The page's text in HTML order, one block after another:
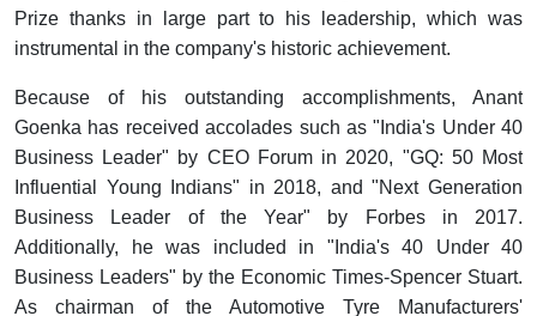
Prize thanks in large part to his leadership, which was
instrumental in the company's historic achievement.
Because of his outstanding accomplishments, Anant
Goenka has received accolades such as "India's Under 40
Business Leader" by CEO Forum in 2020, "GQ: 50 Most
Influential Young Indians" in 2018, and "Next Generation
Business Leader of the Year" by Forbes in 2017.
Additionally, he was included in "India's 40 Under 40
Business Leaders" by the Economic Times-Spencer Stuart.
As chairman of the Automotive Tyre Manufacturers'